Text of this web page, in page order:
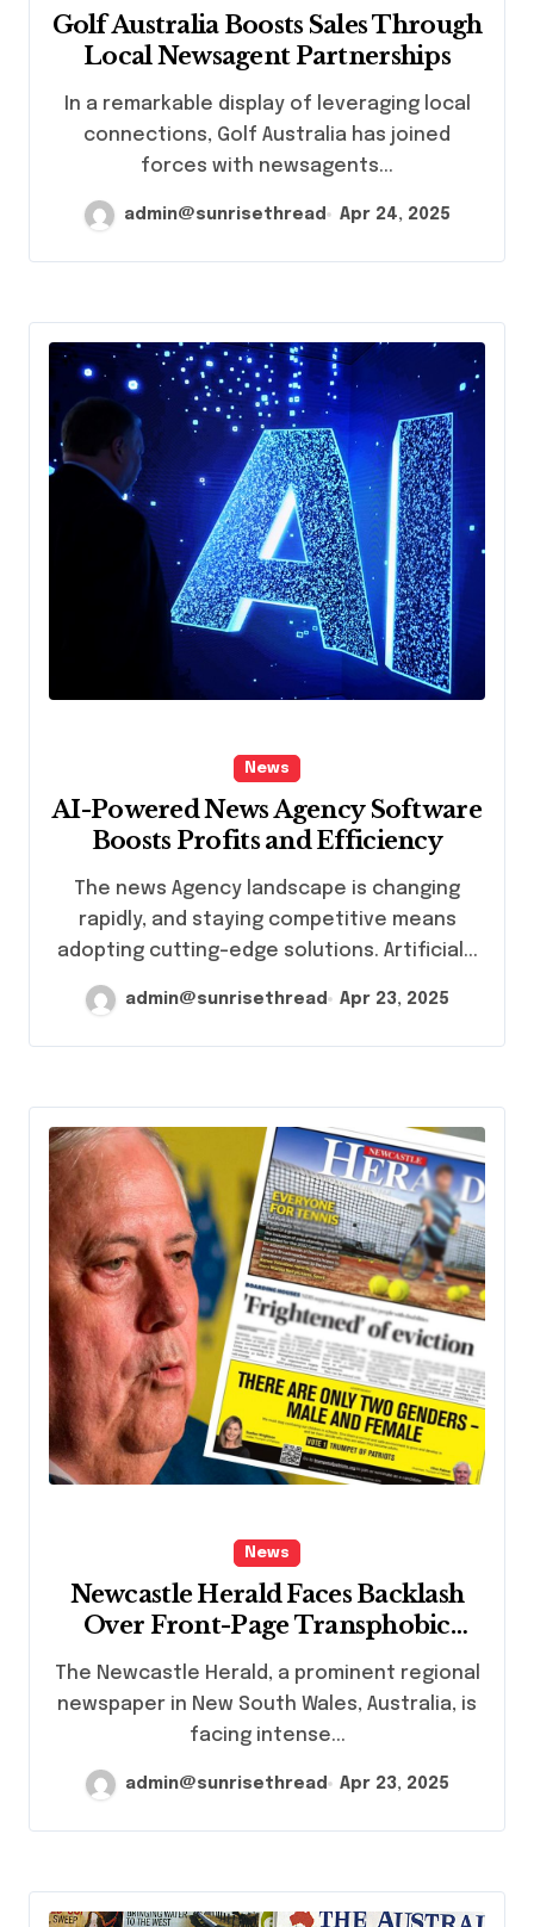
Golf Australia Boosts Sales Through
Local Newsagent Partnerships
connections, Golf Australia has joined
forces with newsagents...
admin@sunrisethread Apr 24, 2025
News
AI-Powered News Agency Software
Boosts Profits and Efficiency
The news Agency landscape is changing
rapidly, and staying competitive means
adopting cutting-edge solutions. Artificial...
admin@sunrisethread Apr 23, 2025
News
Newcastle Herald Faces Backlash
Over Front-Page Transphobic
The Newcastle Herald, a prominent regional
newspaper in New South Wales, Australia, is
facing intense...
admin@sunrisethread Apr 23, 2025